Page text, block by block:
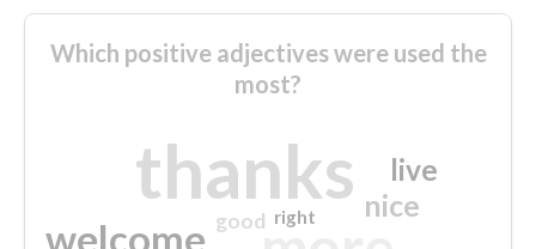
Which positive adjectives were used the
most?
thanks
welcome
nice
live
good right